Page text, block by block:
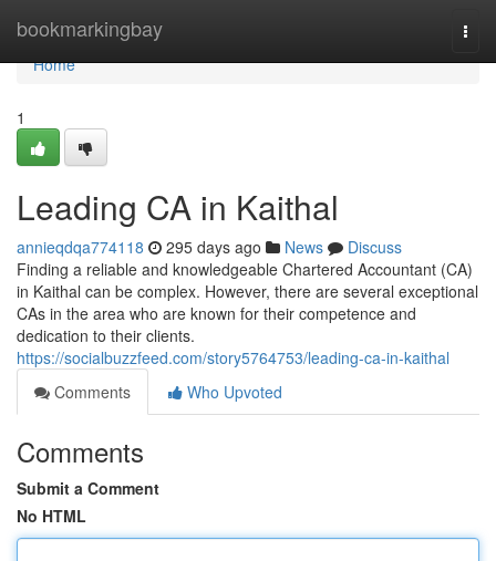
bookmarkingbay
Home
Home
1
Leading CA in Kaithal
annieqdqa774118 295 days ago News
Discuss
Finding a reliable and knowledgeable Chartered Accountant (CA)
in Kaithal can be complex. However, there are several exceptional
CAs in the area who are known for their competence and
dedication to their clients.
https://socialbuzzfeed.com/story5764753/leading-ca-in-kaithal
Comments
Who Upvoted
Comments
Submit a Comment
No HTML